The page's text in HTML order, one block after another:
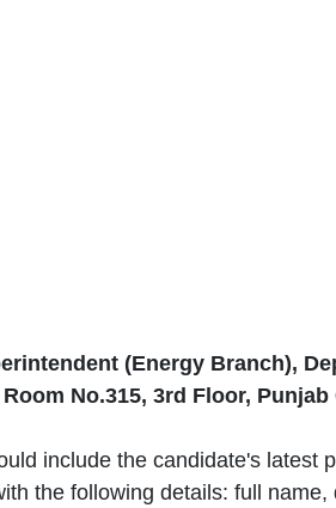
(Energy Branch),
No.315, 3rd Floor,
include the candidate's latest
the following details: full name,